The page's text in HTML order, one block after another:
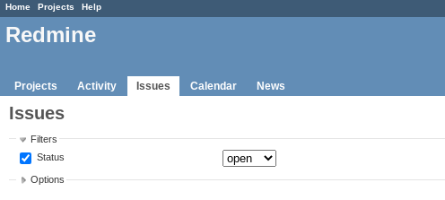
Home Projects Help
Redmine
Projects Activity Issues Calendar News
Issues
Filters
Status
Options